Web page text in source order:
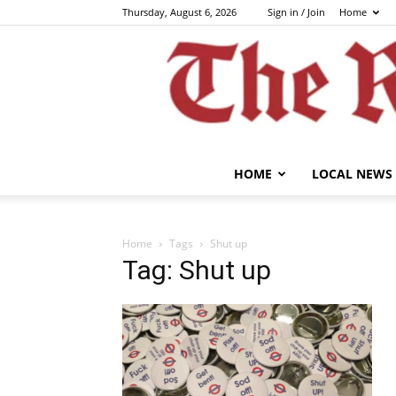
Thursday, August 6, 2026 Sign in / Join Home
HOME LOCAL NEWS
Home Tags Shut up
Tag: Shut up